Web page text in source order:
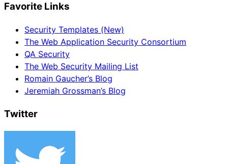
Favorite Links
Security Templates (New)
The Web Application Security Consortium
QA Security
The Web Security Mailing List
Romain Gaucher’s Blog
Jeremiah Grossman’s Blog
Twitter